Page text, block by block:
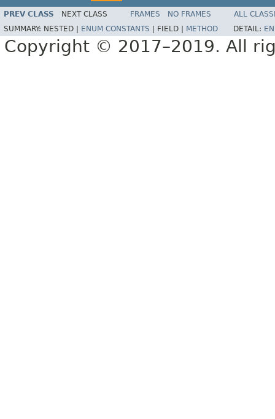
PREV CLASS NEXT CLASS FRAMES NO FRAMES
ALL
SUMMARY: NESTED | ENUM CONSTANTS FIELD | METHOD DETAIL:
Copyright © 2017–2019. All